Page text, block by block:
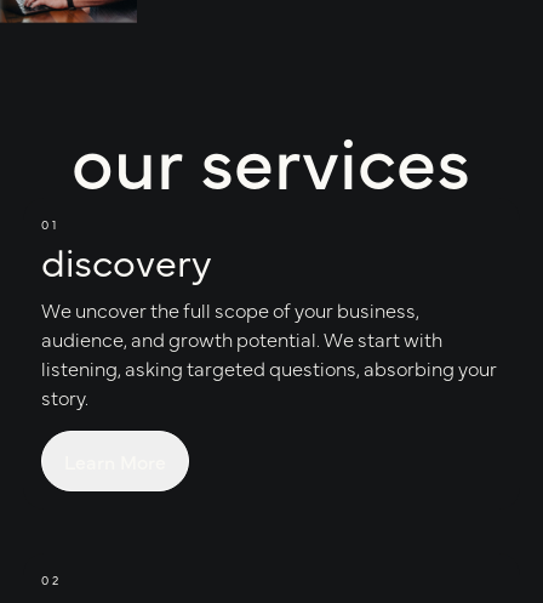
our services
01
discovery
We uncover the full scope of your business,
audience, and growth potential. We start with
listening, asking targeted questions, absorbing your
story.
02